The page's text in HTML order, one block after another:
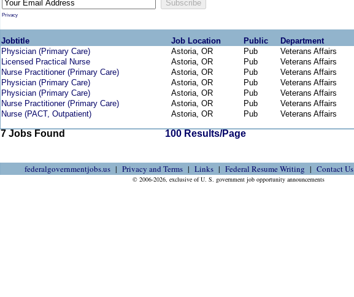
Privacy
Jobtitle Job Location Public Department
Physician (Primary Care)
Astoria, OR Pub Veterans Affairs
Licensed Practical Nurse
Astoria, OR Pub Veterans Affairs
Nurse Practitioner (Primary Care)
Astoria, OR Pub Veterans Affairs
Physician (Primary Care)
Astoria, OR Pub Veterans Affairs
Physician (Primary Care)
Astoria, OR Pub Veterans Affairs
Nurse Practitioner (Primary Care)
Astoria, OR Pub Veterans Affairs
Nurse (PACT, Outpatient)
Astoria, OR Pub Veterans Affairs
7 Jobs Found 100 Results/Page
federalgovernmentjobs.us Privacy and Terms Links Federal Resume Writing Contact Us
© 2006-2026, exclusive of U. S. government job opportunity announcements